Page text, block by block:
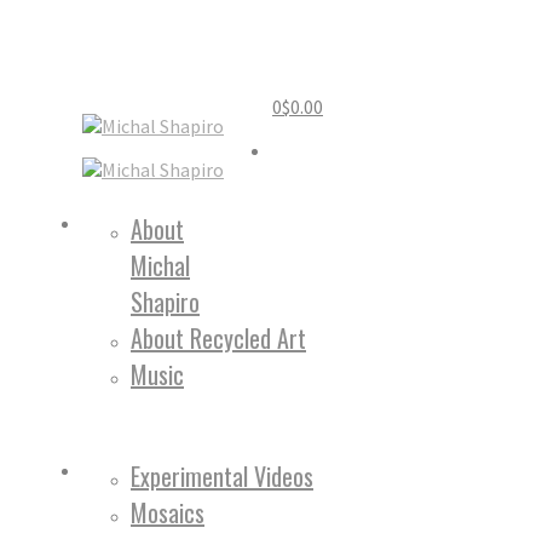
0$0.00
About
Michal
Shapiro
About Recycled Art
Music
Experimental Videos
Mosaics